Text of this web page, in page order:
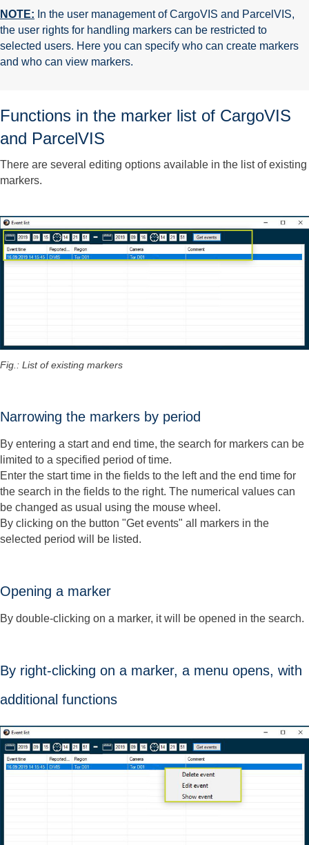
NOTE: In the user management of CargoVIS and ParcelVIS,
the user rights for handling markers can be restricted to
selected users. Here you can specify who can create markers
and who can view markers.
Functions in the marker list of CargoVIS
and ParcelVIS
There are several editing options available in the list of existing
markers.
Fig.: List of existing markers
Narrowing the markers by period
By entering a start and end time, the search for markers can be
limited to a specified period of time.
Enter the start time in the fields to the left and the end time for
the search in the fields to the right. The numerical values can
be changed as usual using the mouse wheel.
By clicking on the button "Get events" all markers in the
selected period will be listed.
Opening a marker
By double-clicking on a marker, it will be opened in the search.
By right-clicking on a marker, a menu opens, with
additional functions